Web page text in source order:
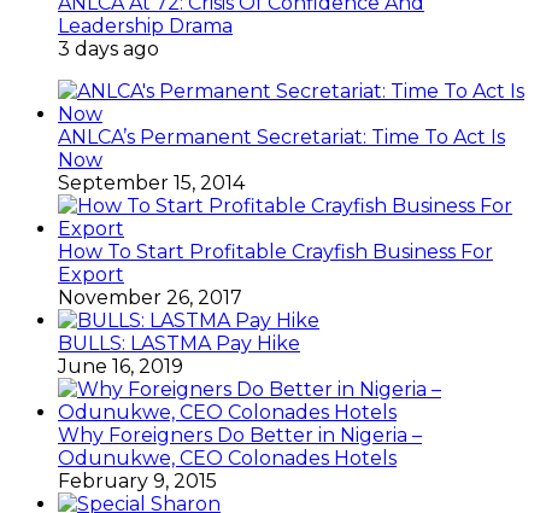
Leadership Drama
3 days ago
ANLCA’s Permanent Secretariat: Time To Act Is
Now
September 15, 2014
How To Start Profitable Crayfish Business For
Export
November 26, 2017
BULLS: LASTMA Pay Hike
June 16, 2019
Why Foreigners Do Better in Nigeria –
Odunukwe, CEO Colonades Hotels
February 9, 2015